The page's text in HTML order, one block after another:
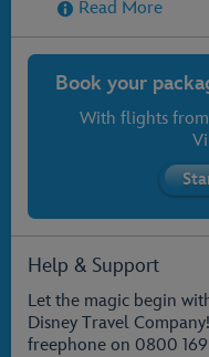
Read More
Book your
With flights from
Help & Support
Let the magic begin
Disney Travel
freephone on 0800